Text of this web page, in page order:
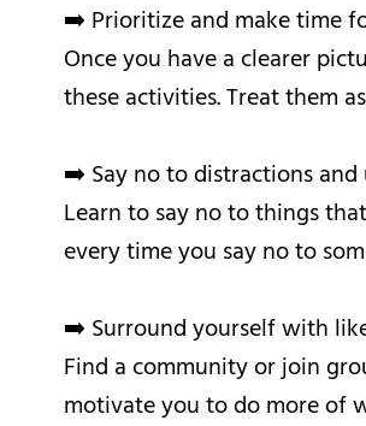
➡️ Prioritize and make time
Once you have a clearer
these activities. Treat them
➡️ Say no to distractions and
Learn to say no to things
every time you say no to
➡️ Surround yourself with
Find a community or join
motivate you to do more of